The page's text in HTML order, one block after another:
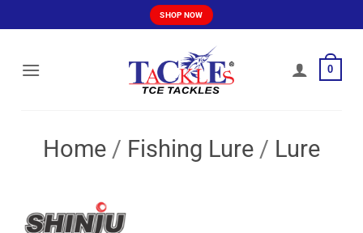
to
SHOP NOW
0
Home / Fishing Lure / Lure